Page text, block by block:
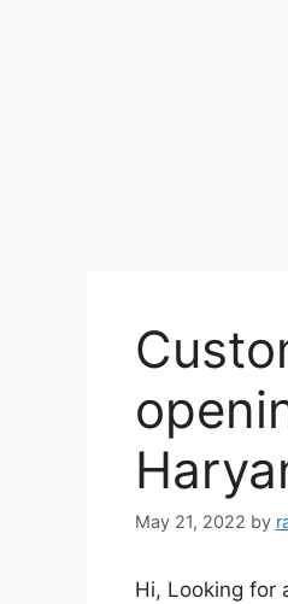
May 21, 2022 by
Hi, Looking for